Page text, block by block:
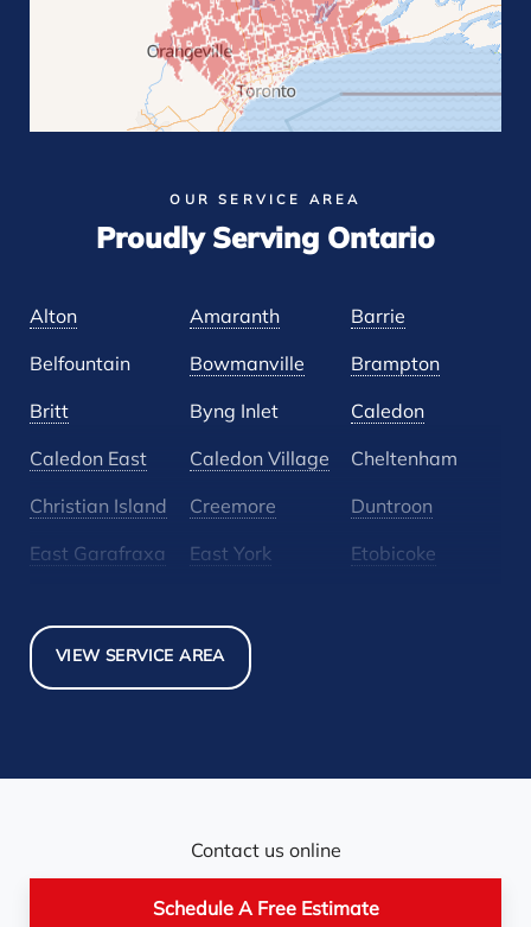
OUR SERVICE AREA
Proudly Serving Ontario
Alton Amaranth Barrie
Belfountain Bowmanville Brampton
Britt Byng Inlet Caledon
Caledon East Caledon Village Cheltenham
Christian Island Creemore Duntroon
East Garafraxa East York Etobicoke
Holland Landing Inglewood
Orangeville
Station
VIEW SERVICE AREA
Contact us online
Schedule A Free Estimate